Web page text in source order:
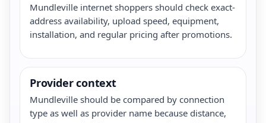
Mundleville internet shoppers should check exact-
address availability, upload speed, equipment,
installation, and regular pricing after promotions.
Provider context
Mundleville should be compared by connection
type as well as provider name because distance,